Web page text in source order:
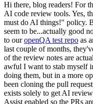
Hi there, blog readers! For
AI code review tools. Yes,
must do AI things!" policy.
seem to be...actually good
to ouropenQA test repo as
last couple of months,
of the review notes are
awful I want to stab myself
doing them, but in a more
been cloning the pull
exists solely to get AI
Assist enabled so the PRs